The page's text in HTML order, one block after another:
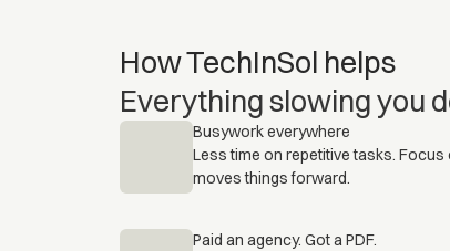
How TechInSol helps
Everything slowing you
Busywork everywhere
Less time on repetitive tasks. Focus
moves things forward.
Paid an agency. Got a PDF.